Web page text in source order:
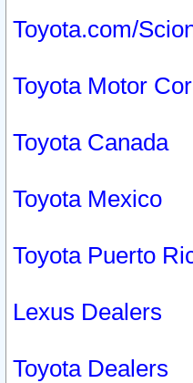
Toyota.com/
Toyota Motor
Toyota Canada
Toyota Mexico
Toyota Puerto
Lexus Dealers
Toyota Dealers